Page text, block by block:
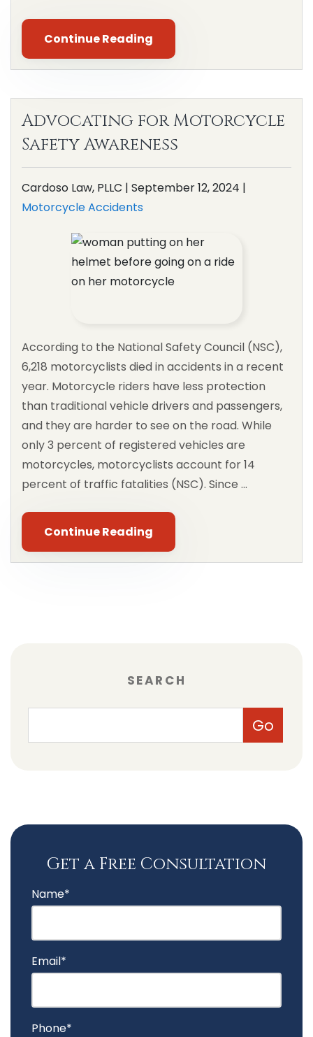
Continue Reading
Advocating for Motorcycle
Safety Awareness
Cardoso Law, PLLC | September 12, 2024 |
Motorcycle Accidents
According to the National Safety Council (NSC),
6,218 motorcyclists died in accidents in a recent
year. Motorcycle riders have less protection
than traditional vehicle drivers and passengers,
and they are harder to see on the road. While
only 3 percent of registered vehicles are
motorcycles, motorcyclists account for 14
percent of traffic fatalities (NSC). Since …
Continue Reading
SEARCH
Get a Free Consultation
Name*
Email*
Phone*